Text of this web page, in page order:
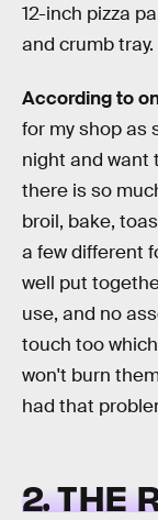
12-inch pizza
and crumb tray.
According to
for my shop as
night and want
there is so
broil, bake,
a few different
well put
use, and no
touch too
won't burn
had that
2. THE